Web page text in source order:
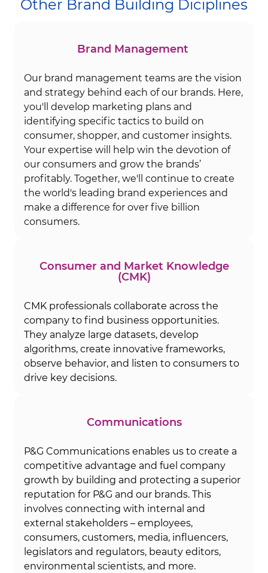
Other Brand Building Diciplines
Brand Management
Our brand management teams are the vision
and strategy behind each of our brands. Here,
you'll develop marketing plans and
identifying specific tactics to build on
consumer, shopper, and customer insights.
Your expertise will help win the devotion of
our consumers and grow the brands’
profitably. Together, we'll continue to create
the world's leading brand experiences and
make a difference for over five billion
consumers.
Consumer and Market Knowledge
(CMK)
CMK professionals collaborate across the
company to find business opportunities.
They analyze large datasets, develop
algorithms, create innovative frameworks,
observe behavior, and listen to consumers to
drive key decisions.
Communications
P&G Communications enables us to create a
competitive advantage and fuel company
growth by building and protecting a superior
reputation for P&G and our brands. This
involves connecting with internal and
external stakeholders – employees,
consumers, customers, media, influencers,
legislators and regulators, beauty editors,
environmental scientists, and more.